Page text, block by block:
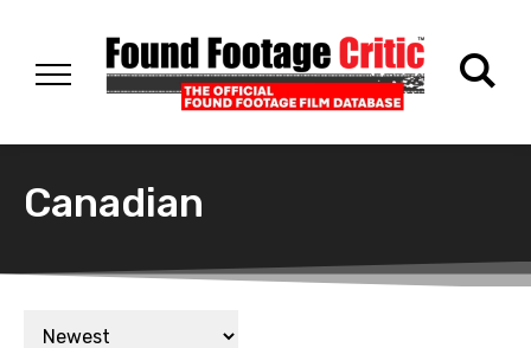
Canadian